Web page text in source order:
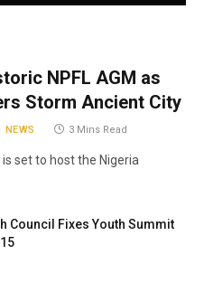
NPFL AGM as
Storm Ancient City
NEWS 3 Mins Read
set to host the Nigeria
Council Fixes Youth Summit